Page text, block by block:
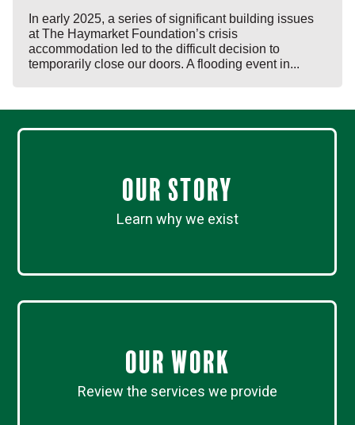
In early 2025, a series of significant building issues
at The Haymarket Foundation’s crisis
accommodation led to the difficult decision to
temporarily close our doors. A flooding event in...
Our Story
Learn why we exist
Our work
Review the services we provide